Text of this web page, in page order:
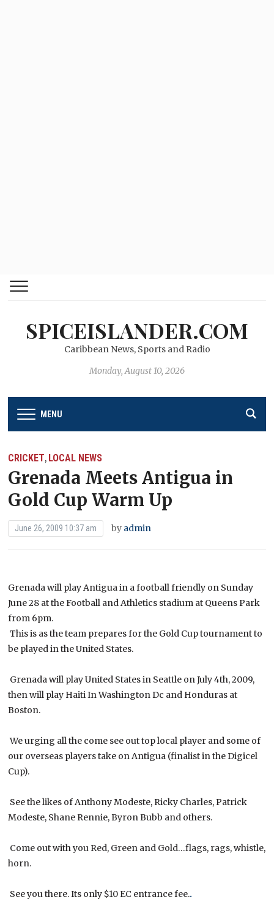
SPICEISLANDER.COM
Caribbean News, Sports and Radio
Monday, August 10, 2026
MENU
CRICKET, LOCAL NEWS
Grenada Meets Antigua in
Gold Cup Warm Up
June 26, 2009 10:37 am by admin
Grenada will play Antigua in a football friendly on Sunday
June 28 at the Football and Athletics stadium at Queens Park
from 6pm.
This is as the team prepares for the Gold Cup tournament to
be played in the United States.
Grenada will play United States in Seattle on July 4th, 2009,
then will play Haiti In Washington Dc and Honduras at
Boston.
We urging all the come see out top local player and some of
our overseas players take on Antigua (finalist in the Digicel
Cup).
See the likes of Anthony Modeste, Ricky Charles, Patrick
Modeste, Shane Rennie, Byron Bubb and others.
Come out with you Red, Green and Gold…flags, rags, whistle,
horn.
See you there. Its only $10 EC entrance fee..